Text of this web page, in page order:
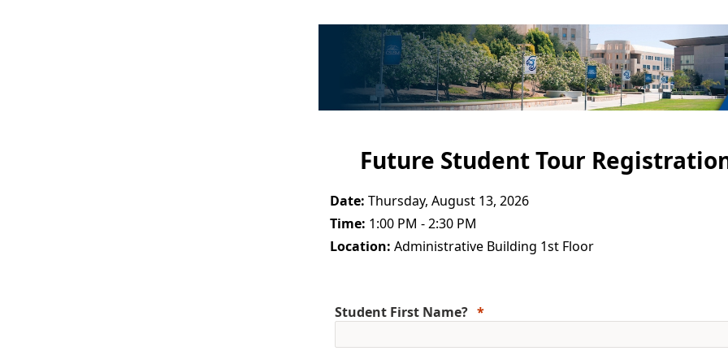
Future Student Tour
Date: Thursday, August 13, 2026
Time: 1:00 PM - 2:30 PM
Location: Administrative Building 1st Floor
Student First Name?